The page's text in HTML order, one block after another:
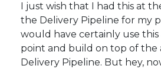
I just wish that I had this at
the Delivery Pipeline for my
would have certainly use this
point and build on top of the
Delivery Pipeline. But hey,